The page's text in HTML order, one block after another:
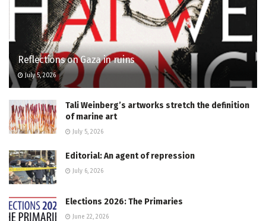
Reflections on Gaza in ruins
July 5, 2026
Tali Weinberg’s artworks stretch the definition
of marine art
July 5, 2026
Editorial: An agent of repression
July 6, 2026
Elections 2026: The Primaries
June 22, 2026